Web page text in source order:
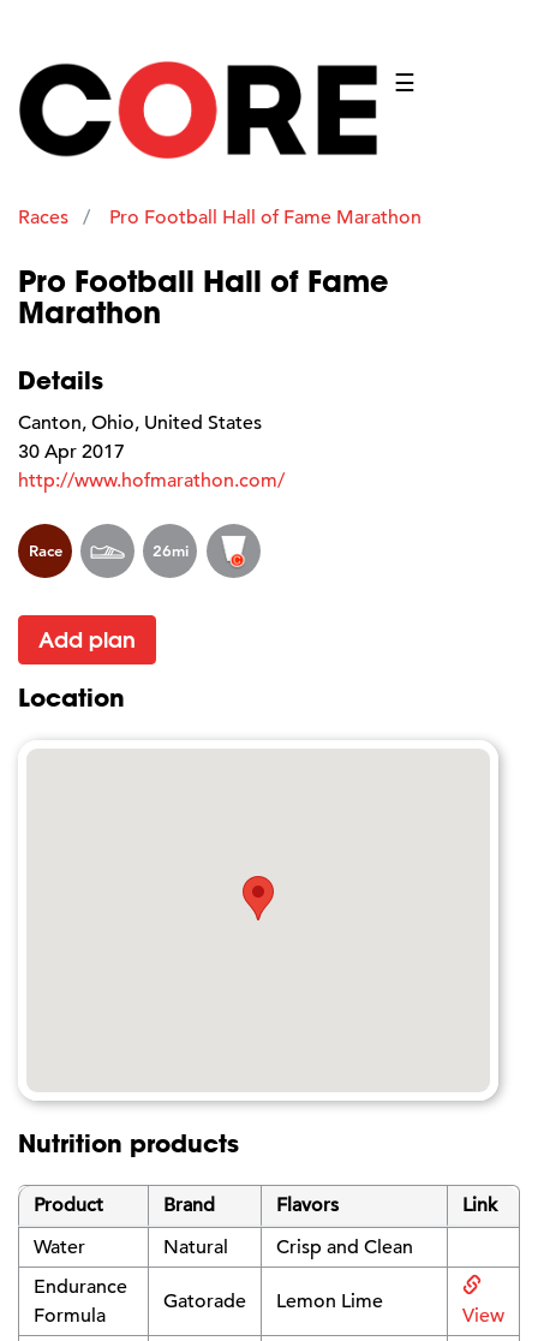
☰
Races Pro Football Hall of Fame Marathon
Pro Football Hall of Fame
Marathon
Details
Canton, Ohio, United States
30 Apr 2017
http://www.hofmarathon.com/
Race 26mi
Add plan
Location
Nutrition products
Product Brand Flavors
Link
Water
Natural
Crisp and Clean
Endurance
Formula
Gatorade Lemon Lime
View